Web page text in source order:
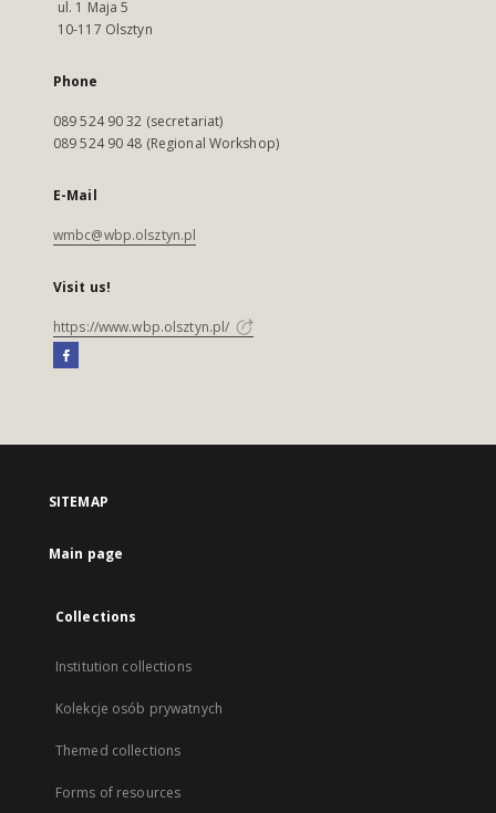
ul. 1 Maja 5
10-117 Olsztyn
Phone
089 524 90 32 (secretariat)
089 524 90 48 (Regional Workshop)
E-Mail
wmbc@wbp.olsztyn.pl
Visit us!
https://www.wbp.olsztyn.pl/
SITEMAP
Main page
Collections
Institution collections
Kolekcje osób prywatnych
Themed collections
Forms of resources